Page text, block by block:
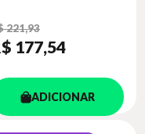
221,93
177,54
ADICIONAR